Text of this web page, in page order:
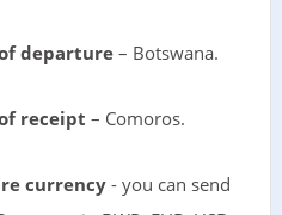
departure– Botswana.
receipt – Comoros.
currency- you can send